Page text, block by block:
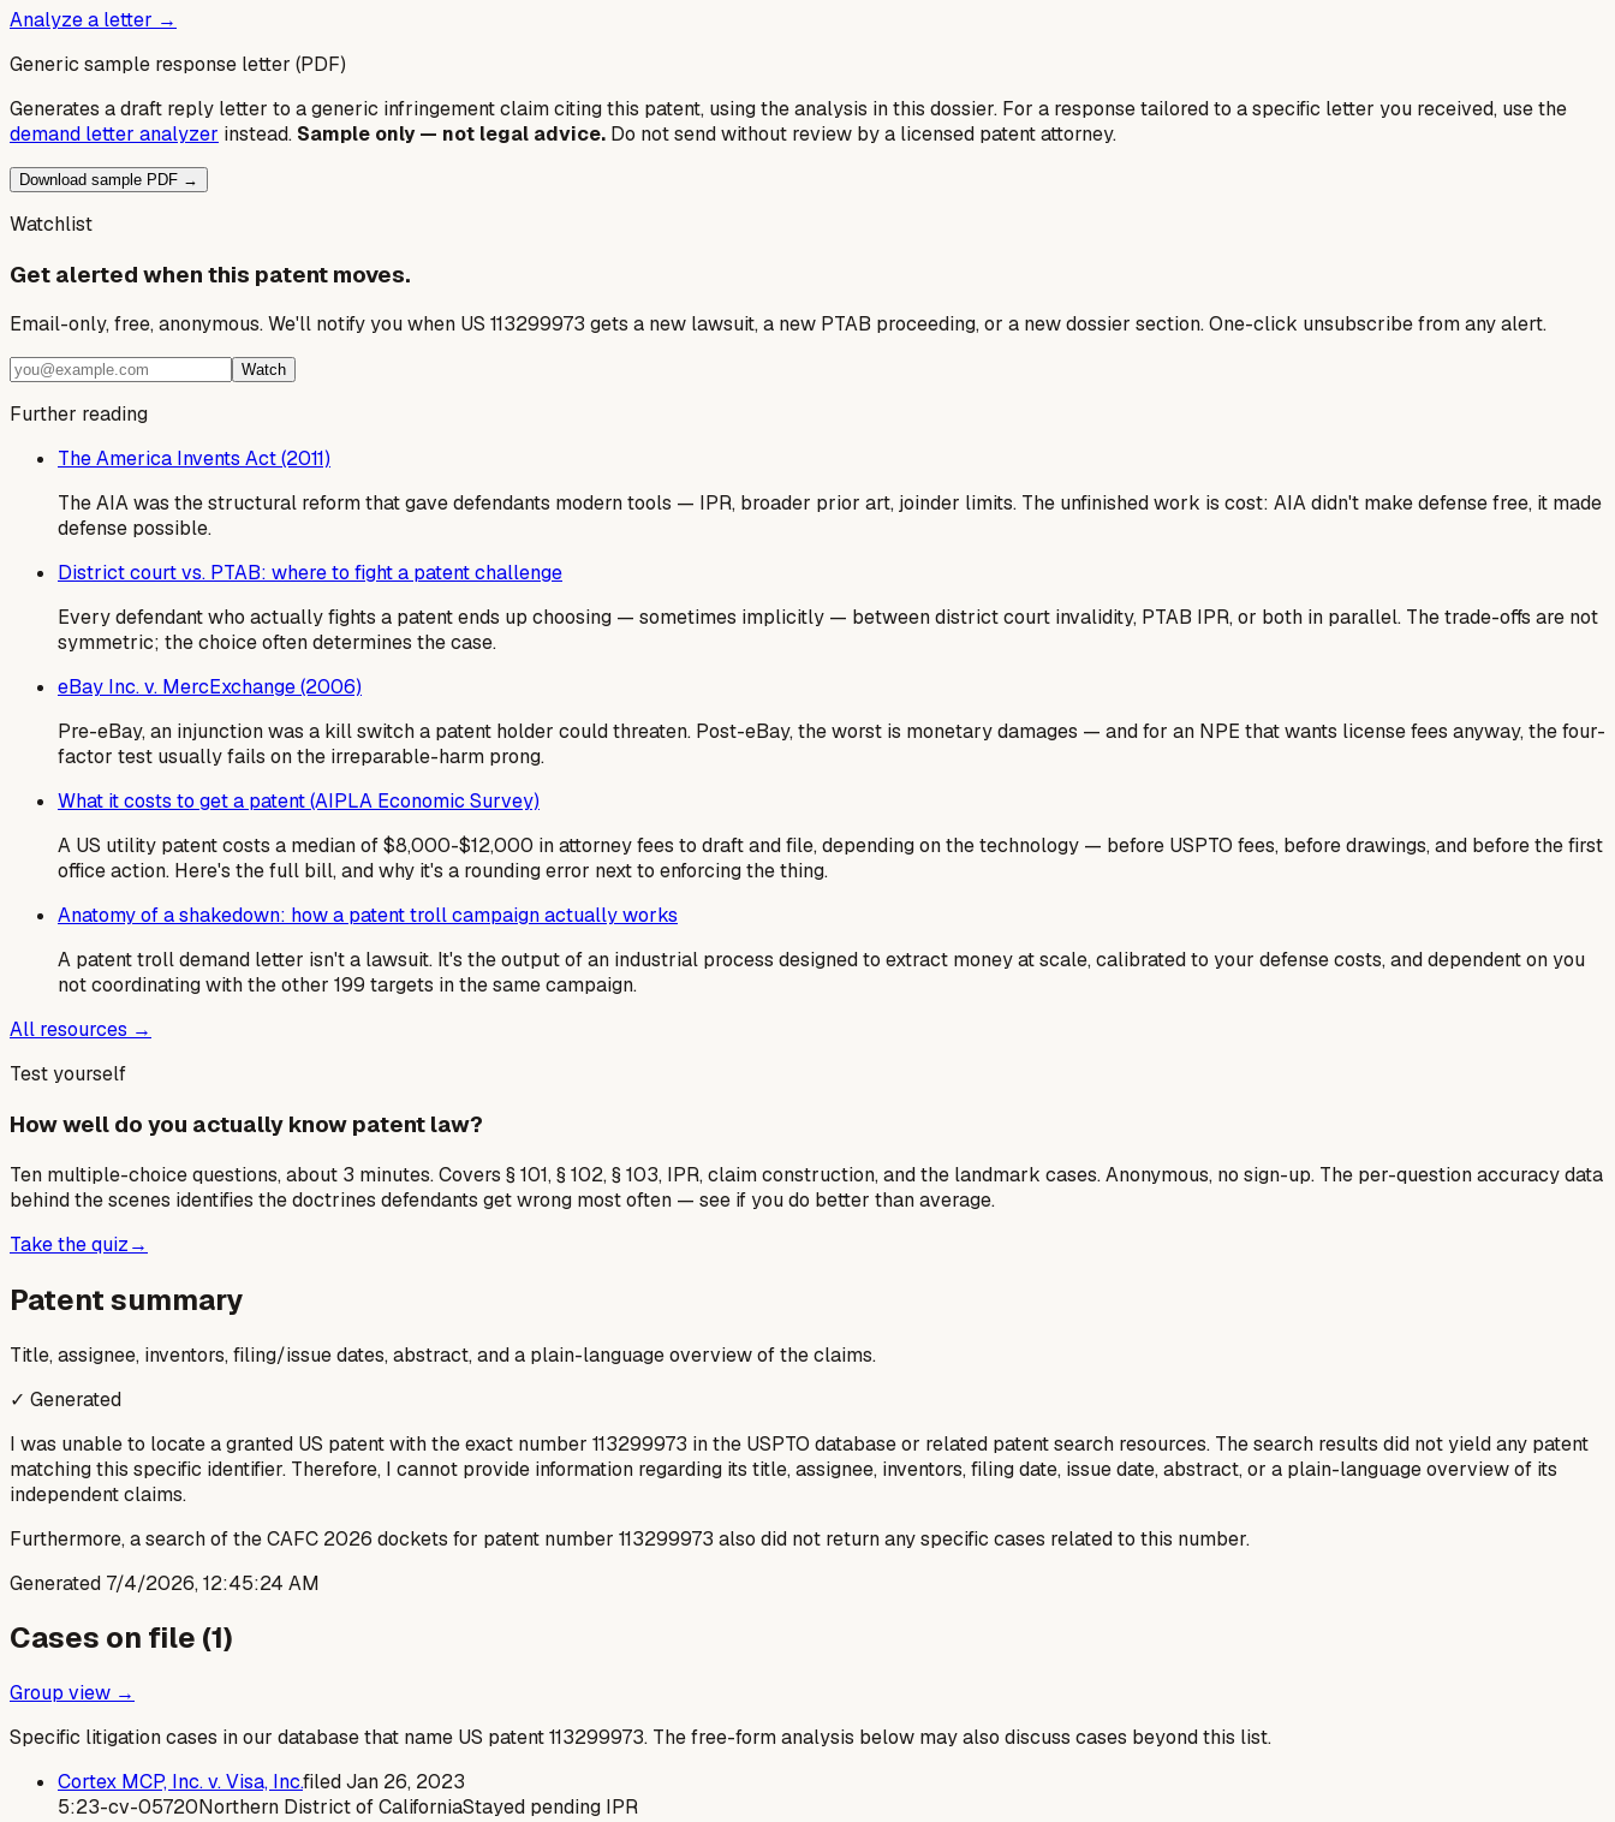
Analyze a letter →
Generic sample response letter (PDF)
Generates a draft reply letter to a generic infringement claim citing this patent, using the analysis in this dossier. For a response tailored to a specific letter you received, use the
demand letter analyzer instead. Sample only — not legal advice. Do not send without review by a licensed patent attorney.
Download sample PDF →
Watchlist
Get alerted when this patent moves.
Email-only, free, anonymous. We'll notify you when US 113299973 gets a new lawsuit, a new PTAB proceeding, or a new dossier section. One-click unsubscribe from any alert.
Watch
Further reading
The America Invents Act (2011)
The AIA was the structural reform that gave defendants modern tools — IPR, broader prior art, joinder limits. The unfinished work is cost: AIA didn't make defense free, it made
defense possible.
District court vs. PTAB: where to fight a patent challenge
Every defendant who actually fights a patent ends up choosing — sometimes implicitly — between district court invalidity, PTAB IPR, or both in parallel. The trade-offs are not
symmetric; the choice often determines the case.
eBay Inc. v. MercExchange (2006)
Pre-eBay, an injunction was a kill switch a patent holder could threaten. Post-eBay, the worst is monetary damages — and for an NPE that wants license fees anyway, the four-
factor test usually fails on the irreparable-harm prong.
What it costs to get a patent (AIPLA Economic Survey)
A US utility patent costs a median of $8,000-$12,000 in attorney fees to draft and file, depending on the technology — before USPTO fees, before drawings, and before the first
office action. Here's the full bill, and why it's a rounding error next to enforcing the thing.
Anatomy of a shakedown: how a patent troll campaign actually works
A patent troll demand letter isn't a lawsuit. It's the output of an industrial process designed to extract money at scale, calibrated to your defense costs, and dependent on you
not coordinating with the other 199 targets in the same campaign.
All resources →
Test yourself
How well do you actually know patent law?
Ten multiple-choice questions, about 3 minutes. Covers § 101, § 102, § 103, IPR, claim construction, and the landmark cases. Anonymous, no sign-up. The per-question accuracy data
behind the scenes identifies the doctrines defendants get wrong most often — see if you do better than average.
Take the quiz→
Patent summary
Title, assignee, inventors, filing/issue dates, abstract, and a plain-language overview of the claims.
✓ Generated
I was unable to locate a granted US patent with the exact number 113299973 in the USPTO database or related patent search resources. The search results did not yield any patent
matching this specific identifier. Therefore, I cannot provide information regarding its title, assignee, inventors, filing date, issue date, abstract, or a plain-language overview of its
independent claims.
Furthermore, a search of the CAFC 2026 dockets for patent number 113299973 also did not return any specific cases related to this number.
Generated 7/4/2026, 12:45:24 AM
Cases on file (1)
Group view →
Specific litigation cases in our database that name US patent113299973. The free-form analysis below may also discuss cases beyond this list.
Cortex MCP, Inc. v. Visa, Inc.filedJan 26, 2023
5:23-cv-05720Northern District of CaliforniaStayed pending IPR